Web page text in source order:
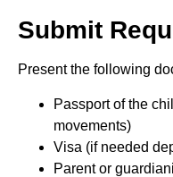
Submit
Present the following
Passport of the
movements)
Visa (if needed
Parent or